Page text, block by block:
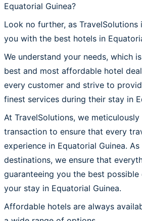
Equatorial Guinea?
Look no further, as
you with the best hotels in
We understand your needs, which
best and most affordable hotel
every customer and strive to
finest services during their stay in
At TravelSolutions, we
transaction to ensure that every
experience in Equatorial Guinea.
destinations, we ensure that
guaranteeing you the best possible
your stay in Equatorial Guinea.
Affordable hotels are always